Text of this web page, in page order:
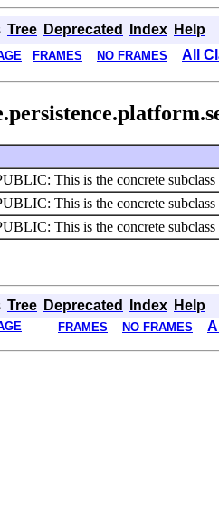
Tree Deprecated Index Help
FRAMES NO FRAMES All
This is the concrete
This is the concrete
This is the concrete
Tree Deprecated Index Help
FRAMES NO FRAMES